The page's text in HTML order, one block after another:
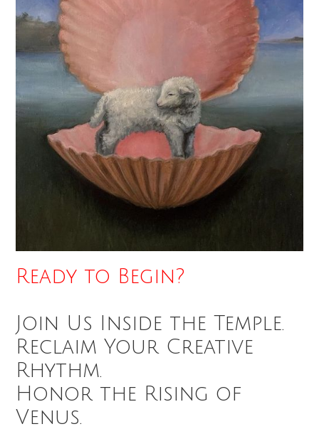
Ready to Begin?
Join Us Inside the Temple.
Reclaim Your Creative
Rhythm.
Honor the Rising of
Venus.